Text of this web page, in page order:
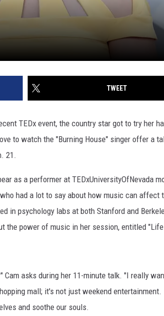
TWEET
TEDx event, the country star got to try her
to watch the "Burning House" singer offer a
21.
as a performer at TEDxUniversityOfNevada
had a lot to say about how music can affect
in psychology labs at both Stanford and
the power of music in her session, entitled "Life
asks during her 11-minute talk. "I really
mall; it's not just weekend
and soothe our souls.